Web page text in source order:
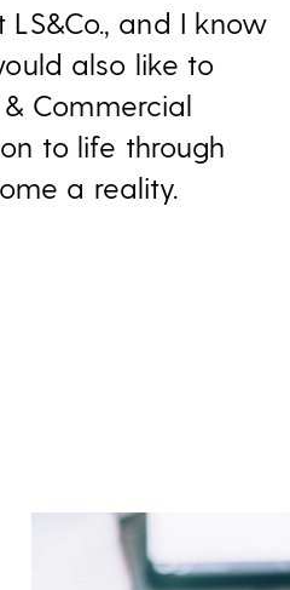
and I know
also like to
Commercial
to life through
a reality.